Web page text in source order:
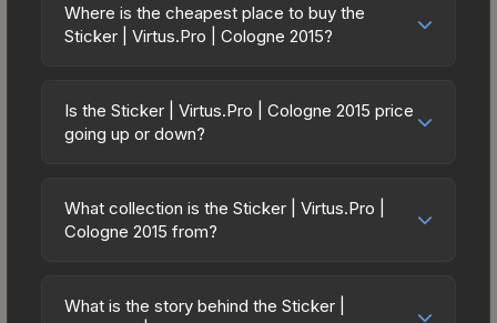
Where is the cheapest place to buy the
Sticker | Virtus.Pro | Cologne 2015?
vary across marketplaces due to fees, regional
pricing, and seller competition. Originally from the
Community Market charges 15% fees, while third-
party markets like Skinport, DMarket, and Buff163
to find the best deal.
Is the Sticker | Virtus.Pro | Cologne 2015 price
going up or down?
remained relatively stable in price recently, with
less than 5% movement over the past 7 and 30
investors looking for low-volatility items, and for
What collection is the Sticker | Virtus.Pro |
Cologne 2015 from?
the ESL One Cologne 2015 Legends. All skins from
What is the story behind the Sticker |